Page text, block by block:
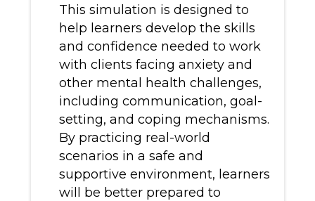
This simulation is designed to
help learners develop the skills
and confidence needed to work
with clients facing anxiety and
other mental health challenges,
including communication, goal-
setting, and coping mechanisms.
By practicing real-world
scenarios in a safe and
supportive environment, learners
will be better prepared to